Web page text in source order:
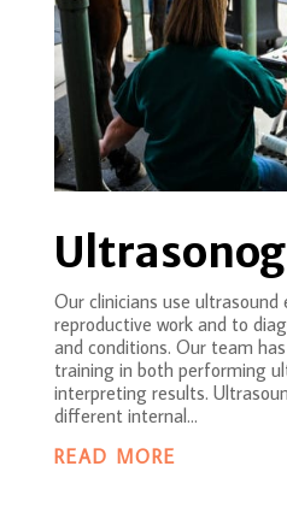
Our clinicians use ultrasound
reproductive work and to
and conditions. Our team
training in both performing
interpreting results.
different internal...
READ MORE